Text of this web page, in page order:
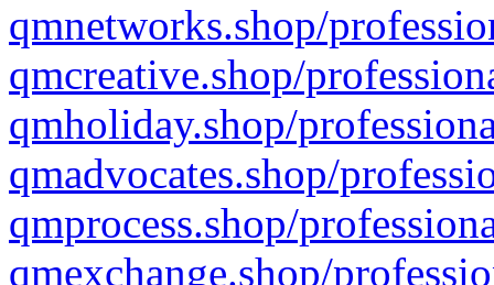
qmnetworks.shop/
qmcreative.shop/
qmholiday.shop/
qmadvocates.shop/
qmprocess.shop/
qmexchange.shop/